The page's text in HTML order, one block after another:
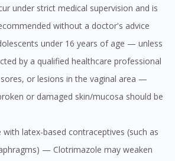
under strict medical supervision and is
without a doctor's advice
by a qualified healthcare professional
or damaged skin/mucosa should be
— Clotrimazole may weaken